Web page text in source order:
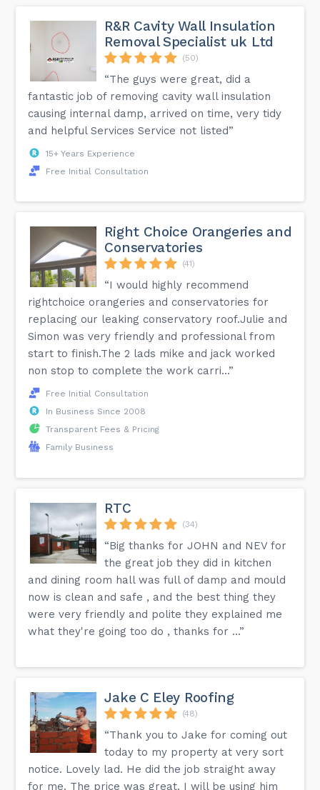
R&R Cavity Wall Insulation
Removal Specialist uk Ltd
(50)
“The guys were great, did a
fantastic job of removing cavity wall insulation
causing internal damp, arrived on time, very tidy
and helpful Services Service not listed”
15+ Years Experience
Free Initial Consultation
Right Choice Orangeries and
Conservatories
(41)
“I would highly recommend
rightchoice orangeries and conservatories for
replacing our leaking conservatory roof.Julie and
Simon was very friendly and professional from
start to finish.The 2 lads mike and jack worked
non stop to complete the work carri...”
Free Initial Consultation
In Business Since 2008
Transparent Fees & Pricing
Family Business
RTC
(34)
“Big thanks for JOHN and NEV for
the great job they did in kitchen
and dining room hall was full of damp and mould
now is clean and safe , and the best thing they
were very friendly and polite they explained me
what they're going too do , thanks for ...”
Jake C Eley Roofing
(48)
“Thank you to Jake for coming out
today to my property at very sort
notice. Lovely lad. He did the job straight away
for me. The price was great. I will be using him